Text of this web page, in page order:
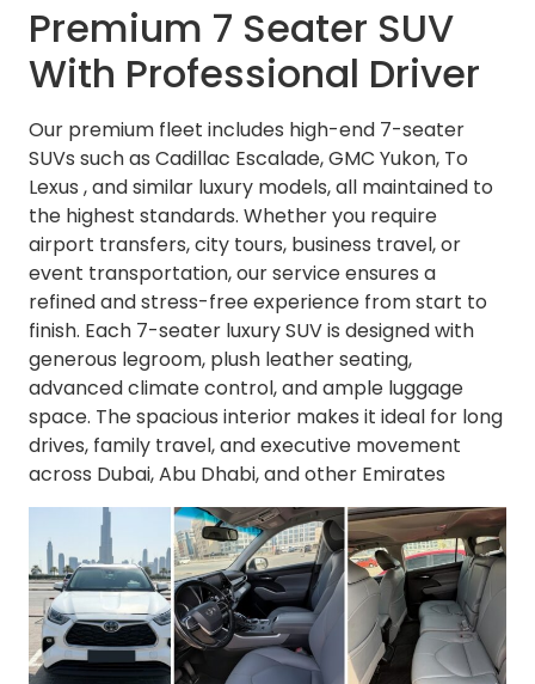
Premium 7 Seater SUV
With Professional Driver
Our premium fleet includes high-end 7-seater
SUVs such as Cadillac Escalade, GMC Yukon, To
Lexus , and similar luxury models, all maintained to
the highest standards. Whether you require
airport transfers, city tours, business travel, or
event transportation, our service ensures a
refined and stress-free experience from start to
finish. Each 7-seater luxury SUV is designed with
generous legroom, plush leather seating,
advanced climate control, and ample luggage
space. The spacious interior makes it ideal for long
drives, family travel, and executive movement
across Dubai, Abu Dhabi, and other Emirates